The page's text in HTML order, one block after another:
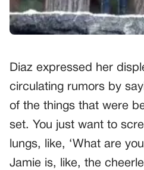
Diaz expressed her
circulating rumors by
of the things that were
set. You just want to
lungs, like, ‘What are
Jamie is, like, the